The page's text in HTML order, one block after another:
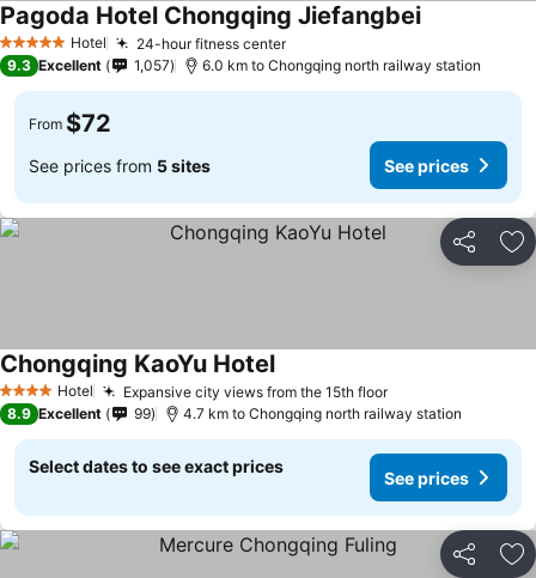
5 Stars Hotel 24-hour fitness centerSee prices
Pagoda Hotel Chongqing JiefangbeiSee prices
9.3 Excellent 1,057 6.0 km to Chongqing north railway station
From $72
See prices from 5 sites See prices
Share
4 Stars Hotel Expansive city views from the 15th floorSee prices
Chongqing KaoYu HotelSee prices
8.9 Excellent 99 4.7 km to Chongqing north railway station
Select dates to see exact prices
See prices
Share